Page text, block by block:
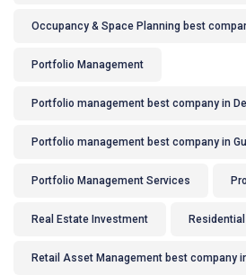
Occupancy & Space Planning best
Portfolio Management
Portfolio management best company in
Portfolio management best company in
Portfolio Management Services
Real Estate Investment
Retail Asset Management best company